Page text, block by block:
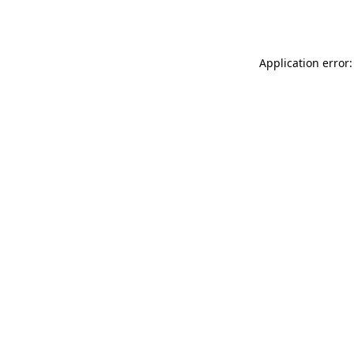
Application